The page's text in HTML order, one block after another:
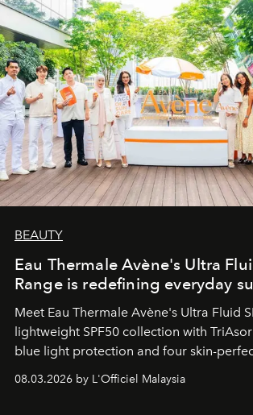
BEAUTY
Eau Thermale Avène's Ultra
Range is redefining everyday
Meet Eau Thermale Avène's Ultra Fluid
lightweight SPF50 collection with
blue light protection and four skin-
08.03.2026 by L'Officiel Malaysia